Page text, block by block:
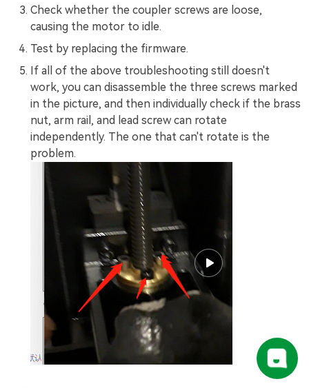
Check whether the coupler screws are loose,
causing the motor to idle.
Test by replacing the firmware.
If all of the above troubleshooting still doesn't
work, you can disassemble the three screws marked
in the picture, and then individually check if the brass
nut, arm rail, and lead screw can rotate
independently. The one that can't rotate is the
problem.